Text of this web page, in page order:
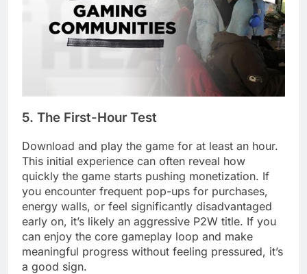
5. The First-Hour Test
Download and play the game for at least an hour.
This initial experience can often reveal how
quickly the game starts pushing monetization. If
you encounter frequent pop-ups for purchases,
energy walls, or feel significantly disadvantaged
early on, it’s likely an aggressive P2W title. If you
can enjoy the core gameplay loop and make
meaningful progress without feeling pressured, it’s
a good sign.